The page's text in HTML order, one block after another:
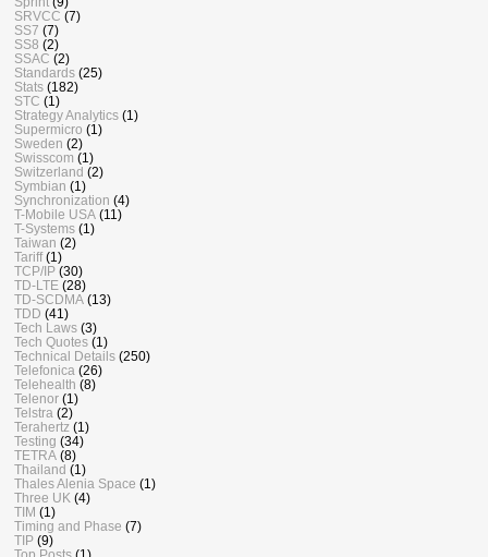
SRVCC (7)
SS7 (7)
SS8 (2)
SSAC (2)
Standards (25)
Stats (182)
STC (1)
Strategy Analytics (1)
Supermicro (1)
Sweden (2)
Swisscom (1)
Switzerland (2)
Symbian (1)
Synchronization (4)
T-Mobile USA (11)
T-Systems (1)
Taiwan (2)
Tariff (1)
TCP/IP (30)
TD-LTE (28)
TD-SCDMA (13)
TDD (41)
Tech Laws (3)
Tech Quotes (1)
Technical Details (250)
Telefonica (26)
Telehealth (8)
Telenor (1)
Telstra (2)
Terahertz (1)
Testing (34)
TETRA (8)
Thailand (1)
Thales Alenia Space (1)
Three UK (4)
TIM (1)
Timing and Phase (7)
TIP (9)